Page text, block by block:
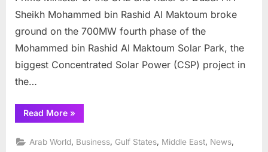
on
biggest
Solar
Power
Sheikh Mohammed bin Rashid Al Maktoum broke
ground on the 700MW fourth phase of the
Mohammed bin Rashid Al Maktoum Solar Park, the
biggest Concentrated Solar Power (CSP) project in
the…
Read More“Mohammed
bin
breaks
ground
»
Arab World Business Gulf States Middle East News